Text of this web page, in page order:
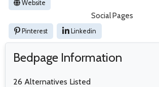
Website
Social Pages
Pinterest Linkedin
Bedpage Information
26 Alternatives Listed